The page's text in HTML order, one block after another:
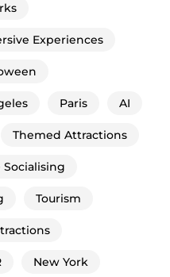
Experiences
Paris AI
Themed Attractions
Tourism
New York